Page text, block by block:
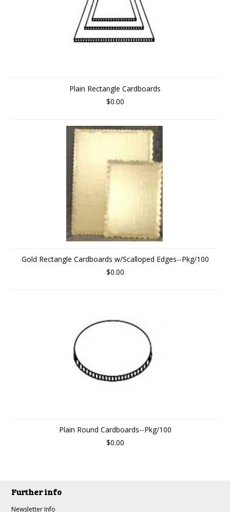
Plain Rectangle Cardboards
$0.00
Gold Rectangle Cardboards w/Scalloped Edges--Pkg/100
$0.00
Plain Round Cardboards--Pkg/100
$0.00
Further info
Newsletter Info